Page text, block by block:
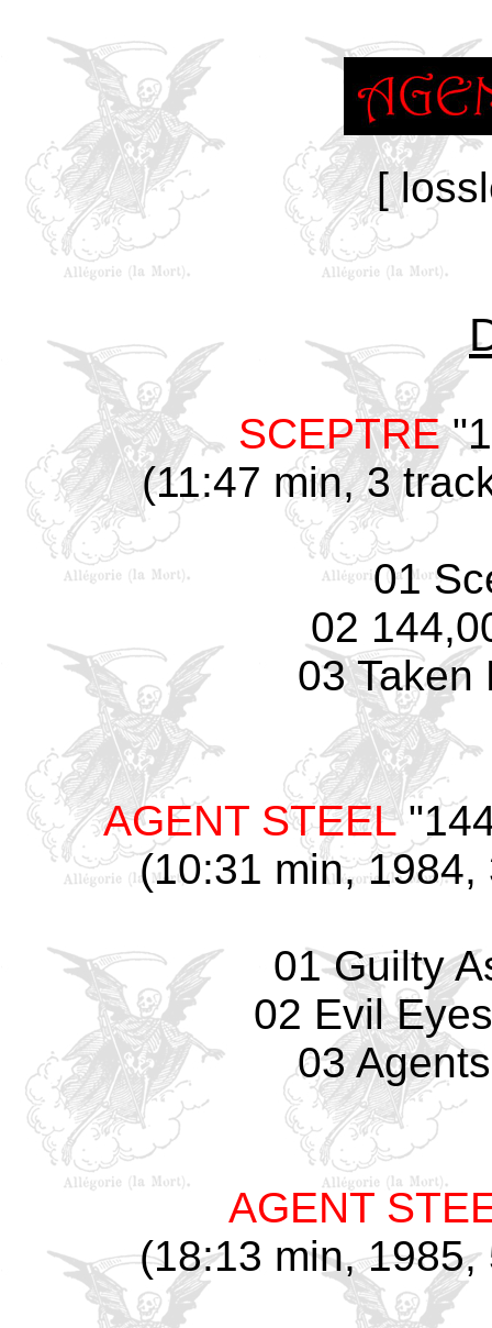
[
SCEPTRE
(11:47 min, 3
01
02
03 Taken
AGENT STEEL
(10:31 min,
01 Guilty
02 Evil
03
AGENT
(18:13 min,